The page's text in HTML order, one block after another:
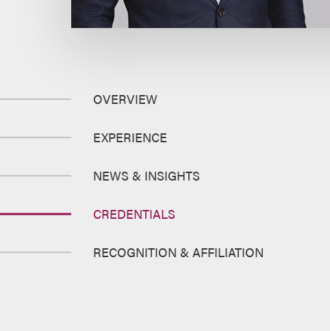
OVERVIEW
EXPERIENCE
NEWS & INSIGHTS
CREDENTIALS
RECOGNITION & AFFILIATION